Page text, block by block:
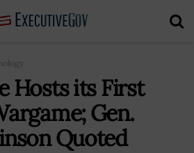
Hosts its First
Gen.
Quoted